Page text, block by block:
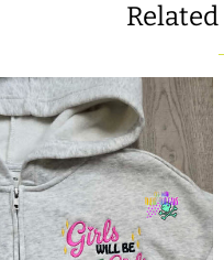
FACEBOOK
TWITTER